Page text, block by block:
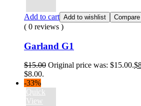
Add to cart Add to wishlist Compare
( 0 reviews )
Garland G1
$15.00 Original price was: $15.00.$
$8.00.
-33%
Quick
View